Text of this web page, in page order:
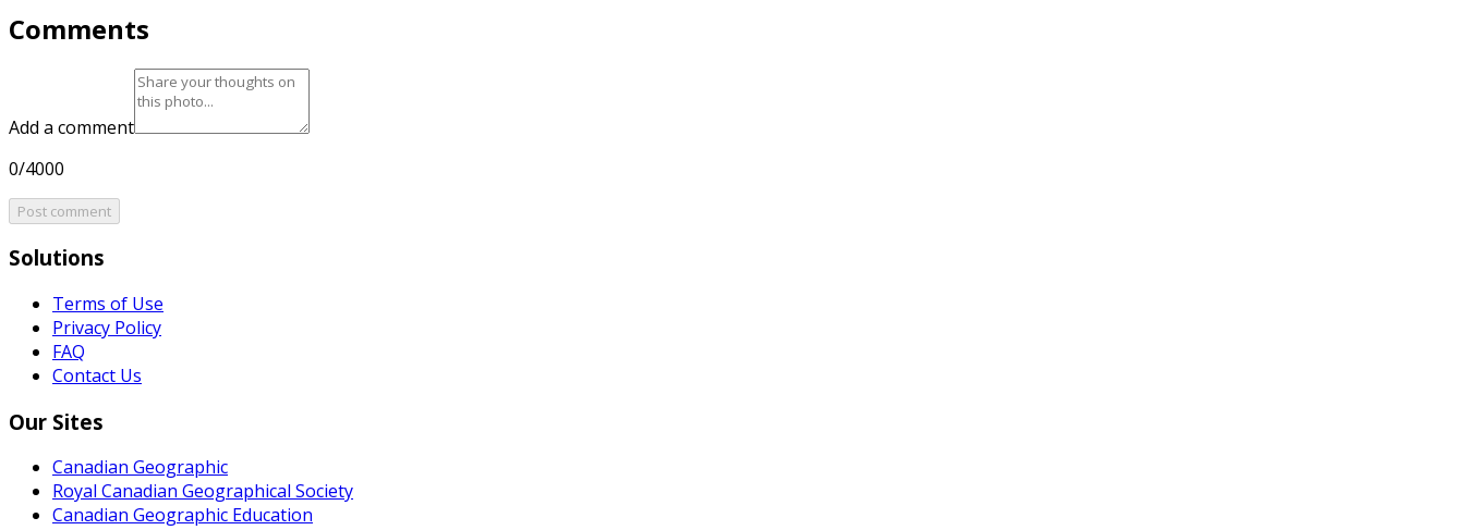
Comments
Add a comment
0/4000
Post comment
Solutions
Terms of Use
Privacy Policy
FAQ
Contact Us
Our Sites
Canadian Geographic
Royal Canadian Geographical Society
Canadian Geographic Education